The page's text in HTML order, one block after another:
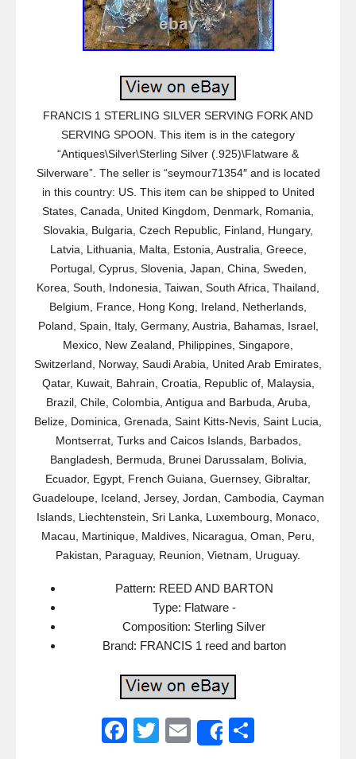
FRANCIS 1 STERLING SILVER SERVING FORK AND
SERVING SPOON. This item is in the category
“Antiques\Silver\Sterling Silver (.925)\Flatware &
Silverware”. The seller is “seymour71354″ and is located
in this country: US. This item can be shipped to United
States, Canada, United Kingdom, Denmark, Romania,
Slovakia, Bulgaria, Czech Republic, Finland, Hungary,
Latvia, Lithuania, Malta, Estonia, Australia, Greece,
Portugal, Cyprus, Slovenia, Japan, China, Sweden,
Korea, South, Indonesia, Taiwan, South Africa, Thailand,
Belgium, France, Hong Kong, Ireland, Netherlands,
Poland, Spain, Italy, Germany, Austria, Bahamas, Israel,
Mexico, New Zealand, Philippines, Singapore,
Switzerland, Norway, Saudi Arabia, United Arab Emirates,
Qatar, Kuwait, Bahrain, Croatia, Republic of, Malaysia,
Brazil, Chile, Colombia, Antigua and Barbuda, Aruba,
Belize, Dominica, Grenada, Saint Kitts-Nevis, Saint Lucia,
Montserrat, Turks and Caicos Islands, Barbados,
Bangladesh, Bermuda, Brunei Darussalam, Bolivia,
Ecuador, Egypt, French Guiana, Guernsey, Gibraltar,
Guadeloupe, Iceland, Jersey, Jordan, Cambodia, Cayman
Islands, Liechtenstein, Sri Lanka, Luxembourg, Monaco,
Macau, Martinique, Maldives, Nicaragua, Oman, Peru,
Pakistan, Paraguay, Reunion, Vietnam, Uruguay.
Pattern: REED AND BARTON
Type: Flatware -
Composition: Sterling Silver
Brand: FRANCIS 1 reed and barton
F
T
E
Share